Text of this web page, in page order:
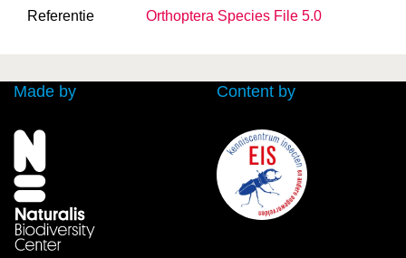
Referentie
Orthoptera Species File 5.0
Made by Content by